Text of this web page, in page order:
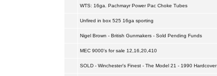
WTS: 16ga. Pachmayr Power Pac Choke Tubes
Unfired in box 525 16ga sporting
Nigel Brown - British Gunmakers - Sold Pending Funds
MEC 9000's for sale 12,16,20,410
SOLD - Winchester's Finest - The Model 21 - 1990 Hardcover